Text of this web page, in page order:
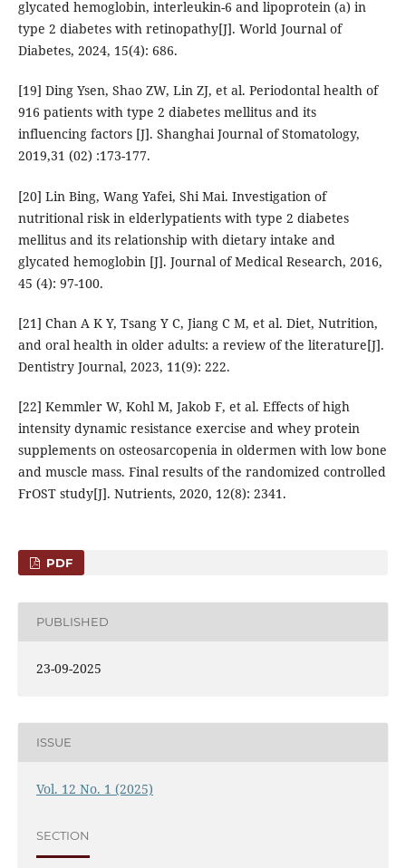
glycated hemoglobin, interleukin-6 and lipoprotein (a) in
type 2 diabetes with retinopathy[J]. World Journal of
Diabetes, 2024, 15(4): 686.
[19] Ding Ysen, Shao ZW, Lin ZJ, et al. Periodontal health of
916 patients with type 2 diabetes mellitus and its
influencing factors [J]. Shanghai Journal of Stomatology,
2019,31 (02) :173-177.
[20] Lin Bing, Wang Yafei, Shi Mai. Investigation of
nutritional risk in elderlypatients with type 2 diabetes
mellitus and its relationship with dietary intake and
glycated hemoglobin [J]. Journal of Medical Research, 2016,
45 (4): 97-100.
[21] Chan A K Y, Tsang Y C, Jiang C M, et al. Diet, Nutrition,
and oral health in older adults: a review of the literature[J].
Dentistry Journal, 2023, 11(9): 222.
[22] Kemmler W, Kohl M, Jakob F, et al. Effects of high
intensity dynamic resistance exercise and whey protein
supplements on osteosarcopenia in oldermen with low bone
and muscle mass. Final results of the randomized controlled
FrOST study[J]. Nutrients, 2020, 12(8): 2341.
PDF
PUBLISHED
23-09-2025
ISSUE
Vol. 12 No. 1 (2025)
SECTION